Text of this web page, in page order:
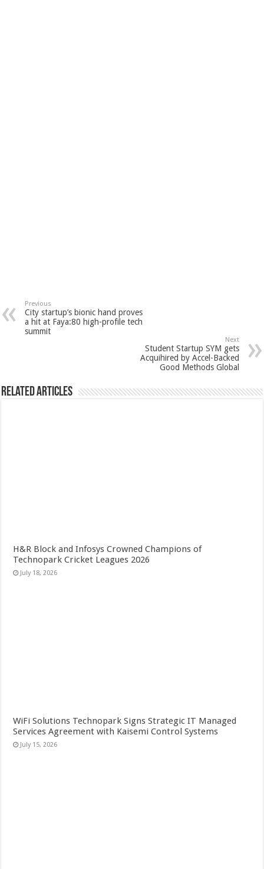
Previous
City startup’s bionic hand proves
a hit at Faya:80 high-profile tech
summit
Next
Student Startup SYM gets
Acquihired by Accel-Backed
Good Methods Global
Related Articles
H&R Block and Infosys Crowned Champions of
Technopark Cricket Leagues 2026
July 18, 2026
WiFi Solutions Technopark Signs Strategic IT Managed
Services Agreement with Kaisemi Control Systems
July 15, 2026